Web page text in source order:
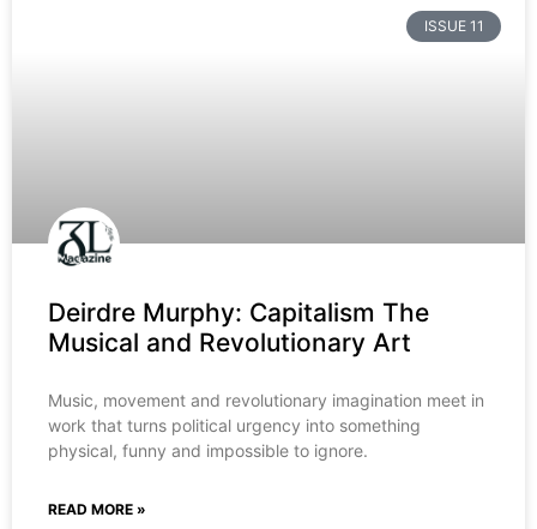
ISSUE 11
Deirdre Murphy: Capitalism The
Musical and Revolutionary Art
Music, movement and revolutionary imagination meet in
work that turns political urgency into something
physical, funny and impossible to ignore.
READ MORE »